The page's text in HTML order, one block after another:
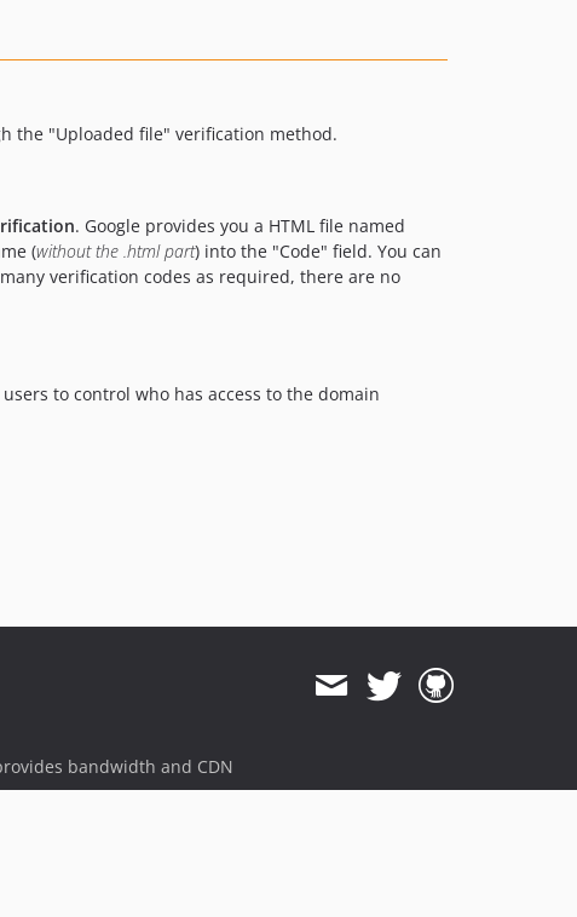
the "Uploaded file" verification method.
. Google provides you a HTML file named
(without the .html part) into the "Code" field. You can
verification codes as required, there are no
to control who has access to the domain
bandwidth and CDN